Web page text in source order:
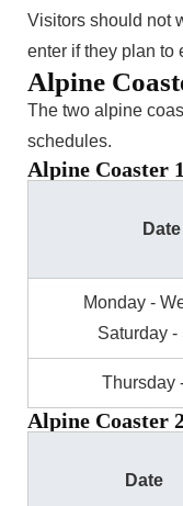
Visitors should not
enter if they plan to
Alpine
The two alpine
schedules.
Alpine Coaster 1
Date
Monday -
Saturday -
Thursday
Alpine Coaster
Date